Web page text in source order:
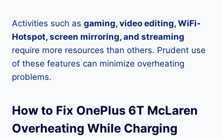
Activities such as gaming, video editing, WiFi-
Hotspot, screen mirroring, and streaming
require more resources than others. Prudent use
of these features can minimize overheating
problems.
How to Fix OnePlus 6T McLaren
Overheating While Charging